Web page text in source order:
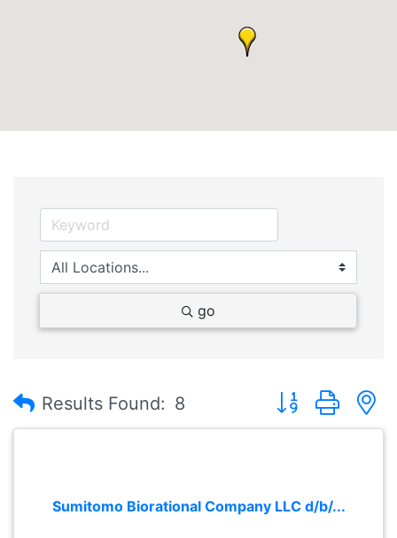
go
Results Found: 8 Button group
Sumitomo Biorational Company LLC d/b/...